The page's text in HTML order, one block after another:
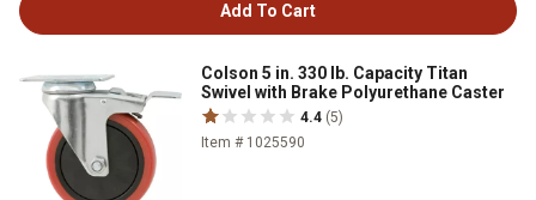
Add To Cart
Colson 5 in. 330 lb. Capacity Titan
Swivel with Brake Polyurethane Caster
4.4 (5)
Item # 1025590